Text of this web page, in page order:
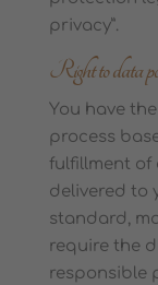
privacy”.
Right to data
You have
process
fulfillment of
delivered to
standard,
require the
responsible